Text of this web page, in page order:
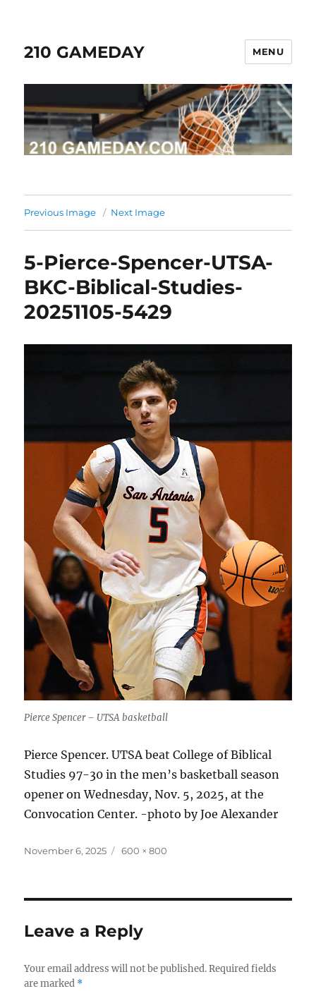
210 GAMEDAY MENU
Previous Image Next Image
5-Pierce-Spencer-UTSA-
BKC-Biblical-Studies-
20251105-5429
Pierce Spencer – UTSA basketball
Pierce Spencer. UTSA beat College of Biblical
Studies 97-30 in the men’s basketball season
opener on Wednesday, Nov. 5, 2025, at the
Convocation Center. -photo by Joe Alexander
Posted
November 6, 2025
Full
600 × 800
Leave a Reply
Your email address will not be published. Required fields
are marked *